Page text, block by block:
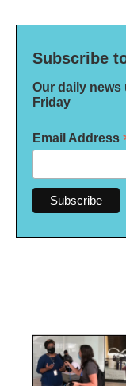
Subscribe
Our daily news
Friday
Email Address